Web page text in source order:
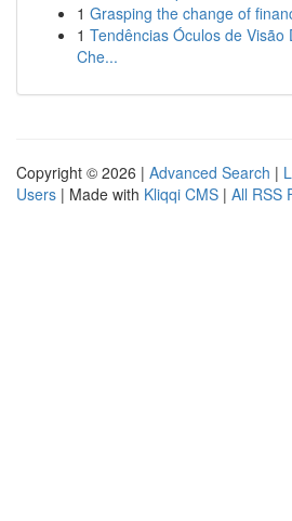
1 Grasping the change of
1 Tendências Óculos de Visão
Che...
Copyright © 2026 | Advanced Search |
Users | Made with Kliqqi CMS | All RSS